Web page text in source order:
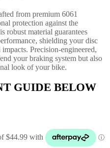
from premium 6061
protection against the
robust material guarantees
shielding your disc
Precision-engineered,
your braking system but also
look of your bike.
GUIDE BELOW